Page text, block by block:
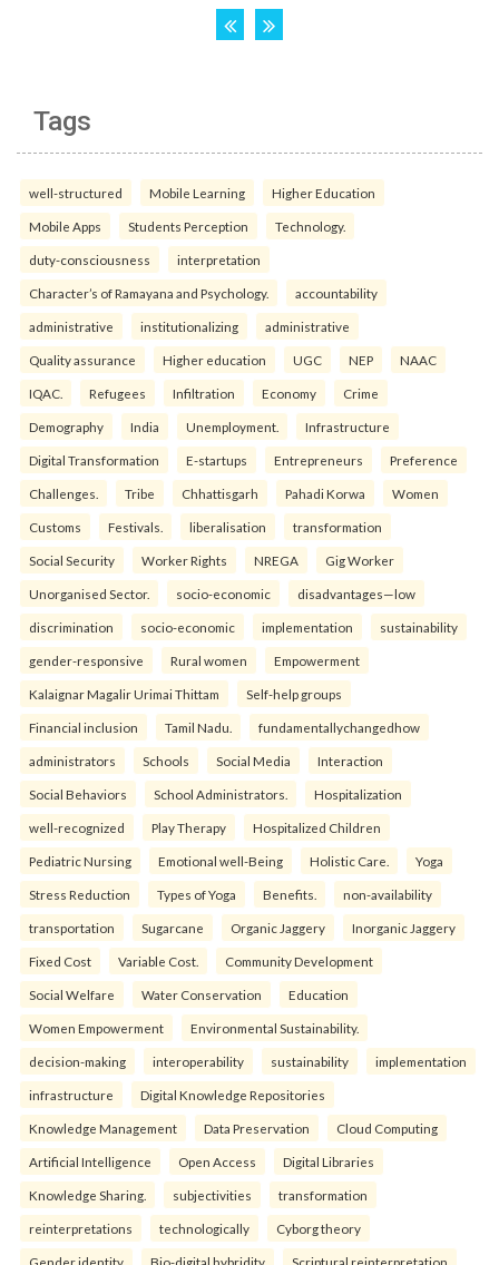
Tags
well-structured Mobile Learning Higher Education
Mobile Apps Students Perception Technology.
duty-consciousness interpretation
Character’s of Ramayana and Psychology. accountability
administrative institutionalizing administrative
Quality assurance Higher education UGC NEP NAAC
IQAC. Refugees Infiltration Economy Crime
Demography India Unemployment. Infrastructure
Digital Transformation E-startups Entrepreneurs Preference
Challenges. Tribe Chhattisgarh Pahadi Korwa Women
Customs Festivals. liberalisation transformation
Social Security Worker Rights NREGA Gig Worker
Unorganised Sector. socio-economic disadvantages—low
discrimination socio-economic implementation sustainability
gender-responsive Rural women Empowerment
Kalaignar Magalir Urimai Thittam Self-help groups
Financial inclusion Tamil Nadu. fundamentallychangedhow
administrators Schools Social Media Interaction
Social Behaviors School Administrators. Hospitalization
well-recognized Play Therapy Hospitalized Children
Pediatric Nursing Emotional well-Being Holistic Care. Yoga
Stress Reduction Types of Yoga Benefits. non-availability
transportation Sugarcane Organic Jaggery Inorganic Jaggery
Fixed Cost Variable Cost. Community Development
Social Welfare Water Conservation Education
Women Empowerment Environmental Sustainability.
decision-making interoperability sustainability implementation
infrastructure Digital Knowledge Repositories
Knowledge Management Data Preservation Cloud Computing
Artificial Intelligence Open Access Digital Libraries
Knowledge Sharing. subjectivities transformation
reinterpreta⁠tions tec⁠hnologically Cyborg theory
Gender identity Bio-digital hybridity Scriptural reinterpretation